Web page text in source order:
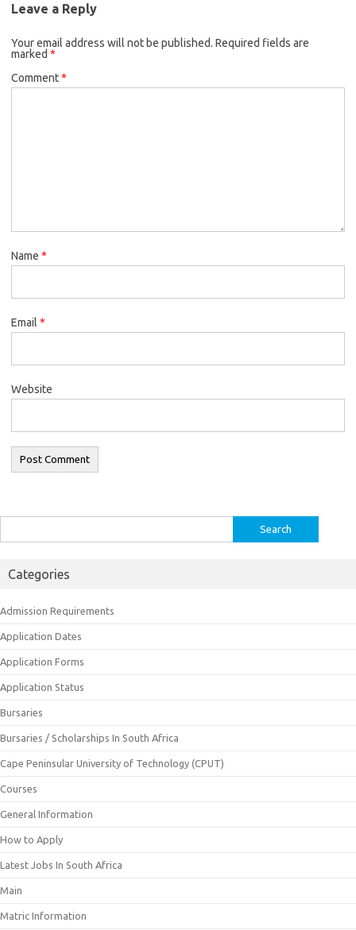
Leave a Reply
Your email address will not be published. Required fields are
marked *
Comment*
Name *
Email *
Website
for:
Categories
Admission Requirements
Application Dates
Application Forms
Application Status
Bursaries
Bursaries / Scholarships In South Africa
Cape Peninsular University of Technology (CPUT)
Courses
General Information
How to Apply
Latest Jobs In South Africa
Main
Matric Information